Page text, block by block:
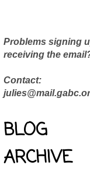
Problems signing
receiving the
Contact:
BLOG
ARCHIVE